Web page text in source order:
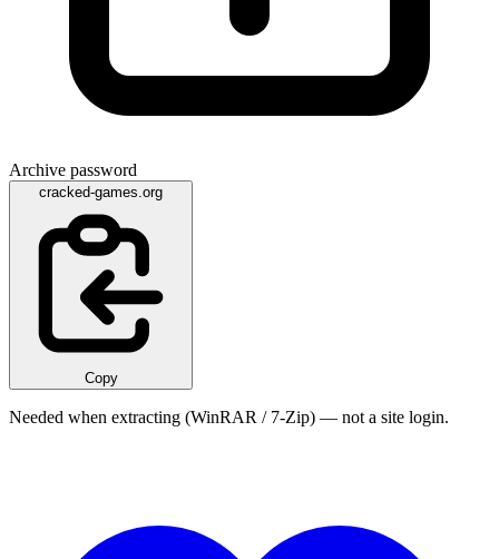
Archive password
cracked-games.org
Copy
Needed when extracting (WinRAR / 7-Zip) — not a site login.